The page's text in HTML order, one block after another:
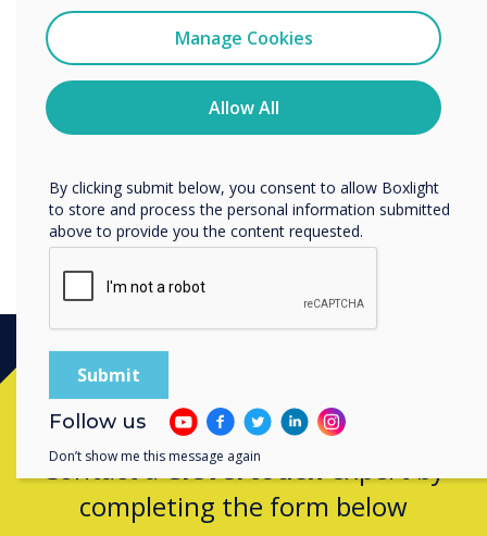
“
Latest firmware updates for
IMPACT Plus.
Ready to buy?
Contact aClevertouchexpert by
completing the form below
Manage Cookies
Allow All
I agree to receive communications from
You may unsubscribe from these communications at any
time. For more information on how to unsubscribe, our
privacy practices, and how we are committed to
protecting and respecting your privacy, please review our
By clicking submit below, you consent to allow Boxlight
to store and process the personal information submitted
above to provide you the content requested.
Follow us
Don’t show me this message again